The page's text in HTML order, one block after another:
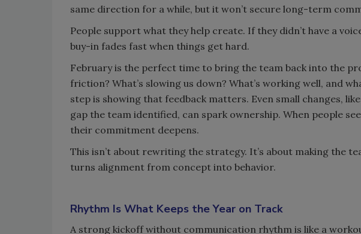
same direction for a while, but it won’t secure long-term
People support what they help create. If they didn’t have a
buy-in fades fast when things get hard.
February is the perfect time to bring the team back into the
friction? What’s slowing us down? What’s working well, and
step is showing that feedback matters. Even small changes,
gap the team identified, can spark ownership. When people
their commitment deepens.
This isn’t about rewriting the strategy. It’s about making the
turns alignment from concept into behavior.
Rhythm Is What Keeps the Year on Track
A strong kickoff without communication rhythm is like a